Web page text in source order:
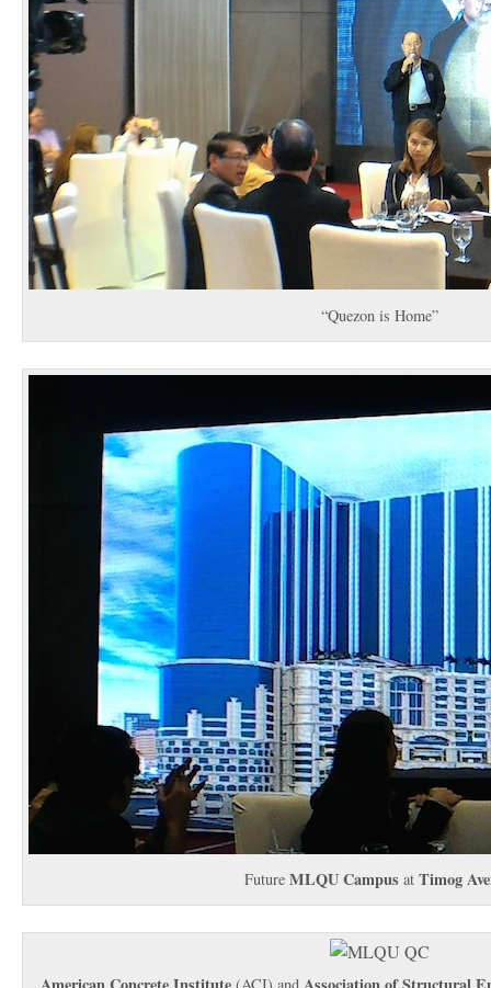
“Quezon is Home”
Future MLQU Campus at Timog